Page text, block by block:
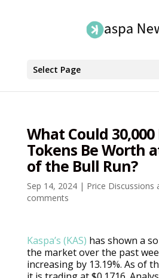
Select Page
What Could 30,000
Tokens Be Worth
of the Bull Run?
Sep 14, 2024| Price Discussions
comments
Kaspa’s (KAS) has shown a
the market over the past
increasing by 13.19%. As of